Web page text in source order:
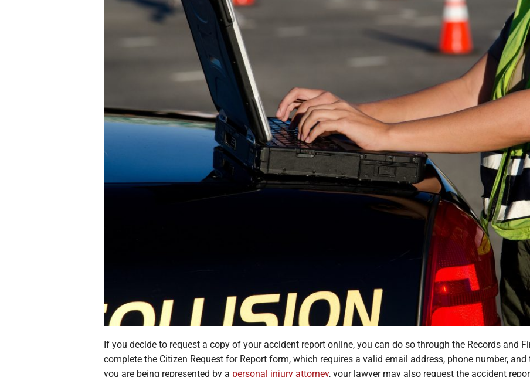
If you decide to request a copy of your accident report online, you can do so through the Records and
complete the Citizen Request for Report form, which requires a valid email address, phone number,
you are being represented by a personal injury attorney, your lawyer may also request the accident